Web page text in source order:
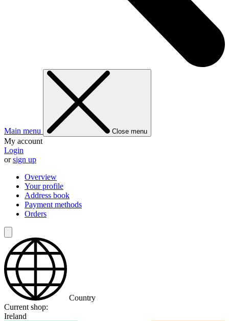
Main menu Close menu
My account
Login
orsign up
Overview
Your profile
Address book
Payment methods
Orders
Country
Current shop:
Ireland